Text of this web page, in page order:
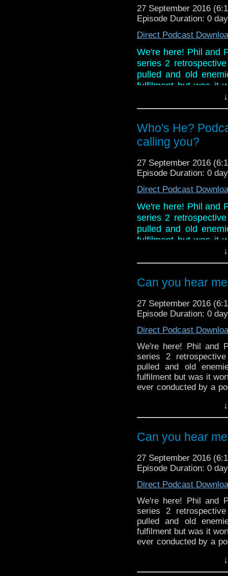
27 September 2016
Episode Duration: 0
Direct Podcast
We're here! Phil and
series 2
pulled and old
fulfilment but was it
review ever
more? Listen as Paul
And in the news, it's
BBC America and a
Who's He?
calling you?
27 September 2016
Episode Duration: 0
Direct Podcast
We're here! Phil and
series 2
pulled and old
fulfilment but was it
review ever
more? Listen as Paul
And in the news, it's
BBC America and a
Can you hear
27 September 2016
Episode Duration: 0
Direct Podcast
We're here! Phil and
series 2
pulled and old
fulfilment but was it
ever conducted by a
Can you hear
27 September 2016
Episode Duration: 0
Direct Podcast
We're here! Phil and
series 2
pulled and old
fulfilment but was it
ever conducted by a